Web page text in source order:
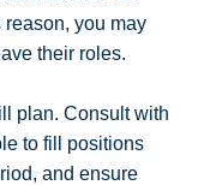
you may
their roles.
plan. Consult with
to fill positions
and ensure